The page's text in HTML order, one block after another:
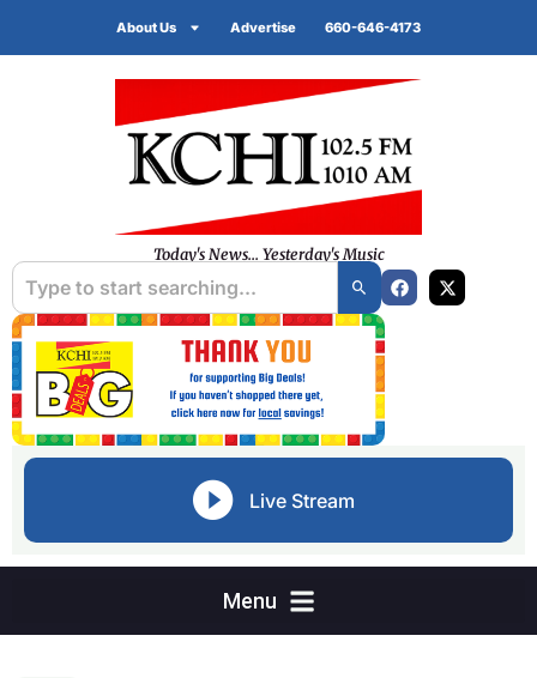
About Us Advertise 660-646-4173
Today's News... Yesterday's Music
Live Stream